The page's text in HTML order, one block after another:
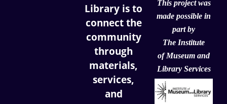
Library is to
connect the
community
through
materials,
services,
and
This project was
made possible in
part by
The Institute
ofMuseum and
Library Services